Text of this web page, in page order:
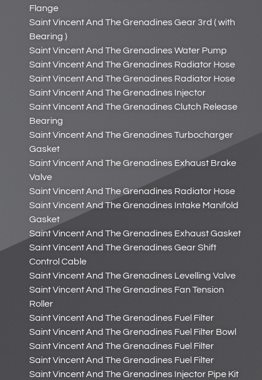
Flange
Saint Vincent And The Grenadines Gear 3rd ( with
Bearing )
Saint Vincent And The Grenadines Water Pump
Saint Vincent And The Grenadines Radiator Hose
Saint Vincent And The Grenadines Radiator Hose
Saint Vincent And The Grenadines Injector
Saint Vincent And The Grenadines Clutch Release
Bearing
Saint Vincent And The Grenadines Turbocharger
Gasket
Saint Vincent And The Grenadines Exhaust Brake
Valve
Saint Vincent And The Grenadines Radiator Hose
Saint Vincent And The Grenadines Intake Manifold
Gasket
Saint Vincent And The Grenadines Exhaust Gasket
Saint Vincent And The Grenadines Gear Shift
Control Cable
Saint Vincent And The Grenadines Levelling Valve
Saint Vincent And The Grenadines Fan Tension
Roller
Saint Vincent And The Grenadines Fuel Filter
Saint Vincent And The Grenadines Fuel Filter Bowl
Saint Vincent And The Grenadines Fuel Filter
Saint Vincent And The Grenadines Fuel Filter
Saint Vincent And The Grenadines Injector Pipe Kit